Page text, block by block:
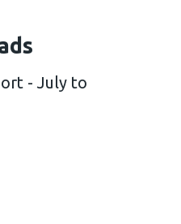
- July to
report - July to